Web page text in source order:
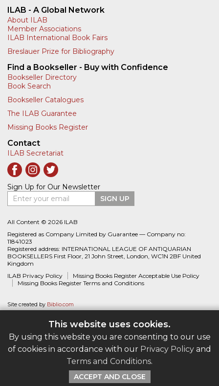
This website uses cookies.
By using this website you are consenting to our use
of cookies in accordance with our Privacy Policy and
Terms and Conditions.
ACCEPT AND CLOSE
ILAB - A Global Network
About ILAB
Member Associations
ILAB International Book Fairs
Breslauer Prize for Bibliography
Find a Bookseller - Buy with Confidence
Bookseller Directory
Book Search
Bookseller Catalogues
The ILAB Guarantee
Missing Books Register
Contact
ILAB Secretariat
Sign Up for Our Newsletter
Enter your email
SIGN UP
All Content © 2026 ILAB
Registered as Company Limited by Guarantee — Company no:
11841023
Registered address: INTERNATIONAL LEAGUE OF ANTIQUARIAN
BOOKSELLERS First Floor, 21 John Street, London, WC1N 2BF United
Kingdom
ILAB Privacy Policy
Missing Books Register Acceptable Use Policy
Missing Books Register Terms and Conditions
Site created by Biblio.com